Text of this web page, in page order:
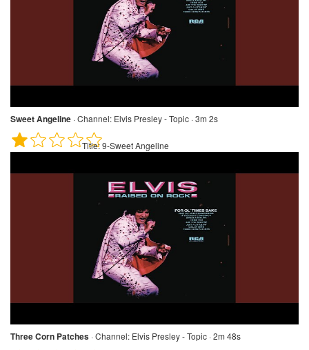
Sweet Angeline ·Channel: Elvis Presley - Topic · 3m 2s
Title:9-Sweet Angeline
Three Corn Patches ·Channel: Elvis Presley - Topic · 2m 48s